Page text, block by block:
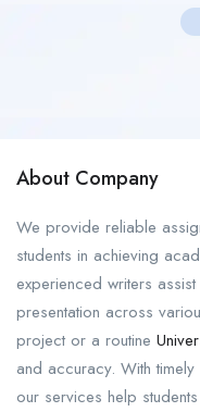
About Company
We provide reliable
students in achieving
experienced writers
presentation across
project or a routine
and accuracy. With
our services help